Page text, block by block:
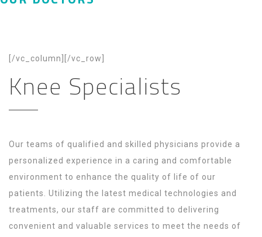
[/vc_column][/vc_row]
Knee Specialists
Our teams of qualified and skilled physicians provide a
personalized experience in a caring and comfortable
environment to enhance the quality of life of our
patients. Utilizing the latest medical technologies and
treatments, our staff are committed to delivering
convenient and valuable services to meet the needs of